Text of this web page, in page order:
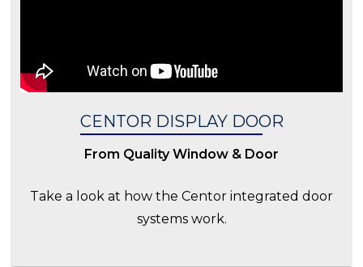
CENTOR DISPLAY DOOR
From Quality Window & Door
Take a look at how the Centor integrated door
systems work.